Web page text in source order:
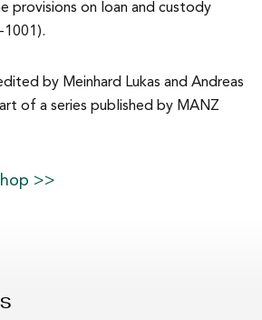
provisions on loan and custody
1001).
by Meinhard Lukas and Andreas
of a series published by MANZ
>>